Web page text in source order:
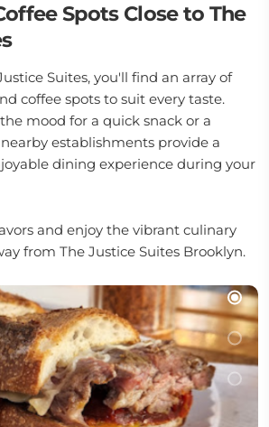
Spots Close to The
Suites, you'll find an array of
coffee spots to suit every taste.
mood for a quick snack or a
establishments provide a
dining experience during your
and enjoy the vibrant culinary
from The Justice Suites Brooklyn.